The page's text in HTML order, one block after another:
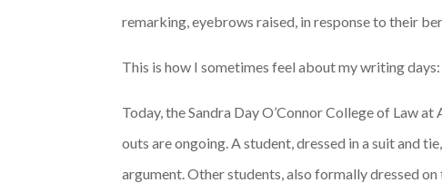
remarking, eyebrows raised, in response to their
This is how I sometimes feel about my writing
Today, the Sandra Day O’Connor College of Law
outs are ongoing. A student, dressed in a suit and
argument. Other students, also formally dressed